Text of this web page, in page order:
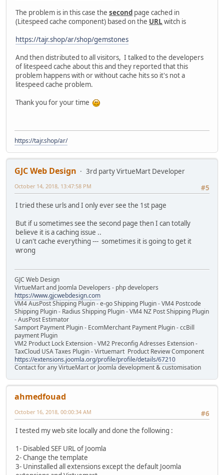
The problem is in this case the second page cached in
(Litespeed cache component) based on the URL witch is
https://tajr.shop/ar/shop/gemstones
And then distributed to all visitors, I talked to the developers
of litespeed cache about this and they reported that this
problem happens with or without cache hits so it's not a
litespeed cache problem.
Thank you for your time
https://tajr.shop/ar/
GJC Web Design
3rd party VirtueMart Developer
#5
October 14, 2018, 13:47:58 PM
I tried these urls and I only ever see the 1st page
But if u sometimes see the second page then I can totally
believe it is a caching issue ..
U can't cache everything --- sometimes it is going to get it
wrong
GJC Web Design
VirtueMart and Joomla Developers - php developers
https://www.gjcwebdesign.com
VM4 AusPost Shipping Plugin - e-go Shipping Plugin - VM4 Postcode
Shipping Plugin - Radius Shipping Plugin - VM4 NZ Post Shipping Plugin
- AusPost Estimator
Samport Payment Plugin - EcomMerchant Payment Plugin - ccBill
payment Plugin
VM2 Product Lock Extension - VM2 Preconfig Adresses Extension -
TaxCloud USA Taxes Plugin - Virtuemart Product Review Component
https://extensions.joomla.org/profile/profile/details/67210
Contact for any VirtueMart or Joomla development & customisation
ahmedfouad
#6
October 16, 2018, 00:00:34 AM
I tested my web site locally and done the following :
1- Disabled SEF URL of Joomla
2- Change the template
3- Uninstalled all extensions except the default Joomla